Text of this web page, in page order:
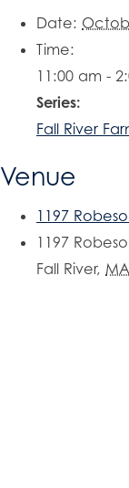
Date:
Time:
11:00 am -
Series:
Fall River
Venue
1197
1197
Fall River, MA